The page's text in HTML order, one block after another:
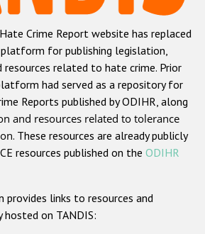
Anti-Roma hate crime
Anti-Semitic hate crime
Anti-Muslim hate crime
Christian hate crime
based on religion or belief
based hate crime
Проекты БДИПЧ
Crime Report website has replaced
platform for publishing legislation,
related to hate crime. Prior
had served as a repository for
Reports published by ODIHR, along
and resources related to tolerance
. These resources are already publicly
resources published on the ODIHR
links to resources and
on TANDIS: